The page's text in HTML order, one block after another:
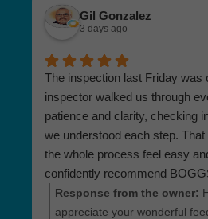
doing our best. If you have
future, we’d be more than
Gil Gonzalez
3 days ago
The inspection last Friday was
inspector walked us through
patience and clarity, checking
we understood each step.
the whole process feel easy
confidently recommend
family member who needs an
Response from the owner:
appreciate your wonderful